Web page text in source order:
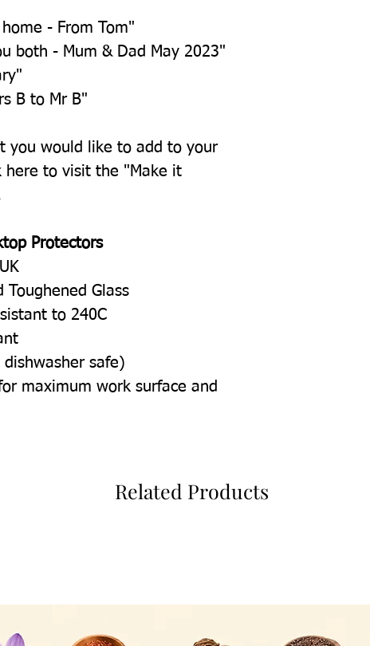
- From Tom"
both - Mum & Dad May 2023"
B to Mr B"
you would like to add to your
here to visit the "Make it
Protectors
Toughened Glass
to 240C
safe)
maximum work surface and
Related Products